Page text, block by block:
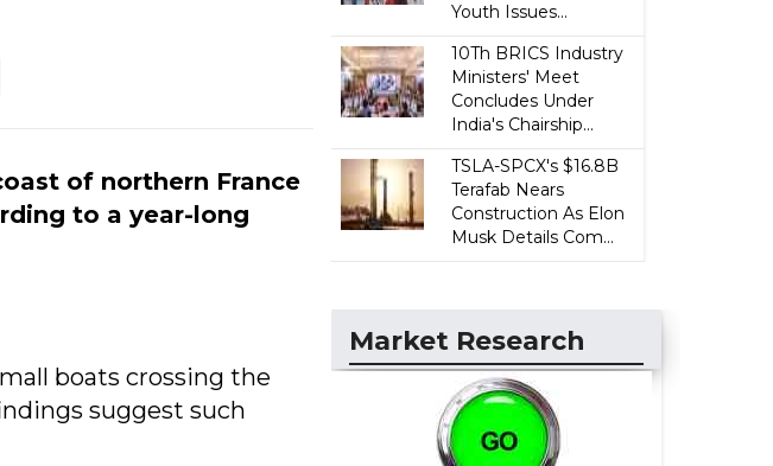
of northern France
to a year-long
boats crossing the
suggest such
Youth Issues...
10Th BRICS Industry
Ministers' Meet
Concludes Under
India's Chairship...
TSLA-SPCX's $16.8B
Terafab Nears
Construction As Elon
Musk Details Com...
Market Research